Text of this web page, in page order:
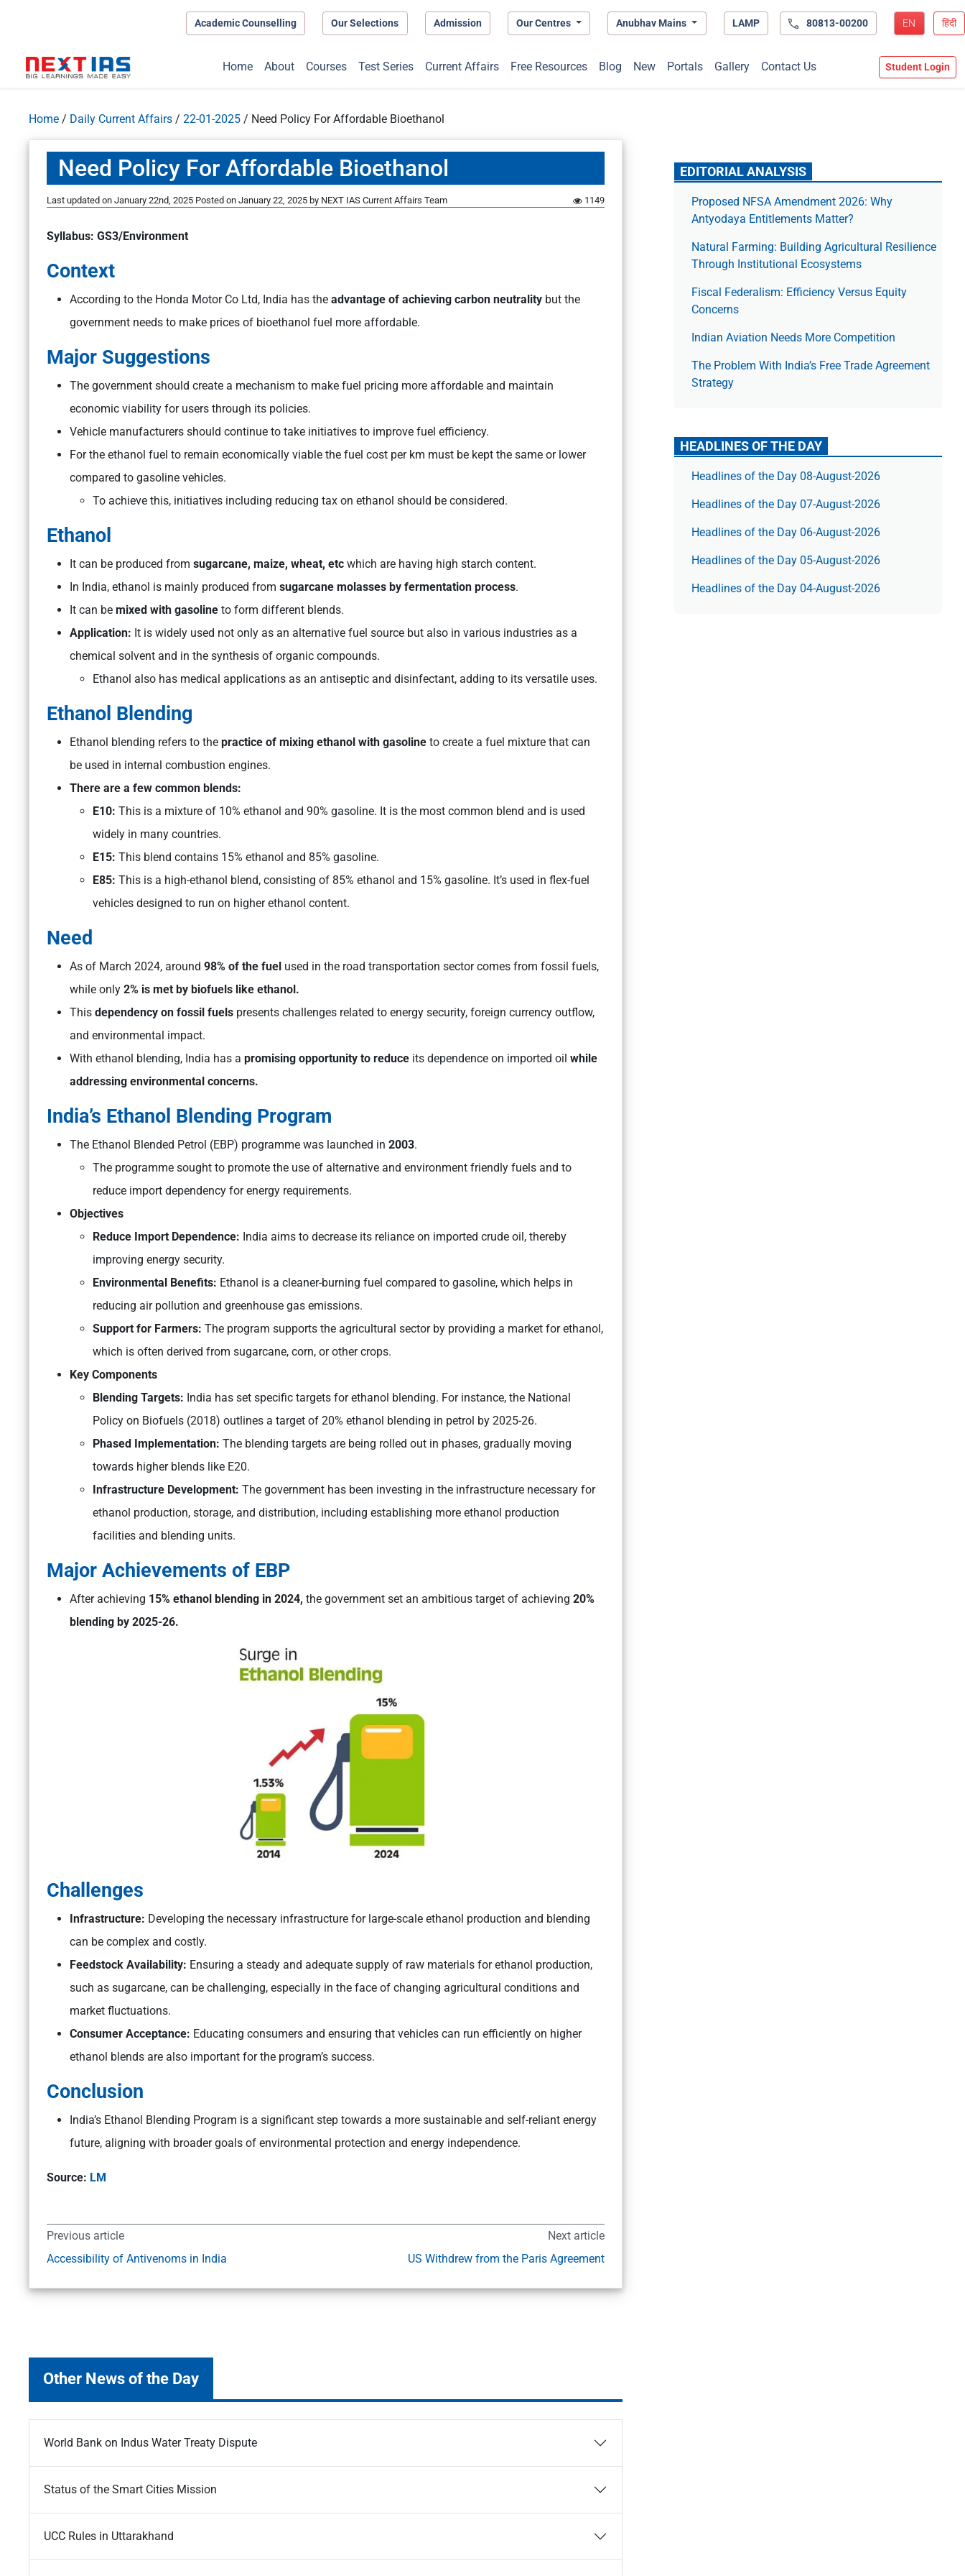
Academic Counselling Our Selections Admission Our Centres Anubhav Mains LAMP 80813-00200 EN हिंदी
Home About Courses Test Series Current Affairs Free Resources Blog New Portals Gallery Contact Us Student Login
Home / Daily Current Affairs / 22-01-2025 / Need Policy For Affordable Bioethanol
Need Policy For Affordable Bioethanol
Last updated on January 22nd, 2025 Posted on January 22, 2025 by NEXT IAS Current Affairs Team 1149
Syllabus: GS3/Environment
Context
According to the Honda Motor Co Ltd, India has the advantage of achieving carbon neutrality but the
government needs to make prices of bioethanol fuel more affordable.
Major Suggestions
The government should create a mechanism to make fuel pricing more affordable and maintain
economic viability for users through its policies.
Vehicle manufacturers should continue to take initiatives to improve fuel efficiency.
For the ethanol fuel to remain economically viable the fuel cost per km must be kept the same or lower
compared to gasoline vehicles.
To achieve this, initiatives including reducing tax on ethanol should be considered.
Ethanol
It can be produced from sugarcane, maize, wheat, etc which are having high starch content.
In India, ethanol is mainly produced from sugarcane molasses by fermentation process.
It can be mixed with gasoline to form different blends.
Application: It is widely used not only as an alternative fuel source but also in various industries as a
chemical solvent and in the synthesis of organic compounds.
Ethanol also has medical applications as an antiseptic and disinfectant, adding to its versatile uses.
Ethanol Blending
Ethanol blending refers to the practice of mixing ethanol with gasoline to create a fuel mixture that can
be used in internal combustion engines.
There are a few common blends:
E10: This is a mixture of 10% ethanol and 90% gasoline. It is the most common blend and is used
widely in many countries.
E15: This blend contains 15% ethanol and 85% gasoline.
E85: This is a high-ethanol blend, consisting of 85% ethanol and 15% gasoline. It’s used in flex-fuel
vehicles designed to run on higher ethanol content.
Need
As of March 2024, around 98% of the fuel used in the road transportation sector comes from fossil fuels,
while only 2% is met by biofuels like ethanol.
This dependency on fossil fuels presents challenges related to energy security, foreign currency outflow,
and environmental impact.
With ethanol blending, India has a promising opportunity to reduce its dependence on imported oil while
addressing environmental concerns.
India’s Ethanol Blending Program
The Ethanol Blended Petrol (EBP) programme was launched in 2003.
The programme sought to promote the use of alternative and environment friendly fuels and to
reduce import dependency for energy requirements.
Objectives
Reduce Import Dependence: India aims to decrease its reliance on imported crude oil, thereby
improving energy security.
Environmental Benefits: Ethanol is a cleaner-burning fuel compared to gasoline, which helps in
reducing air pollution and greenhouse gas emissions.
Support for Farmers: The program supports the agricultural sector by providing a market for ethanol,
which is often derived from sugarcane, corn, or other crops.
Key Components
Blending Targets: India has set specific targets for ethanol blending. For instance, the National
Policy on Biofuels (2018) outlines a target of 20% ethanol blending in petrol by 2025-26.
Phased Implementation: The blending targets are being rolled out in phases, gradually moving
towards higher blends like E20.
Infrastructure Development: The government has been investing in the infrastructure necessary for
ethanol production, storage, and distribution, including establishing more ethanol production
facilities and blending units.
Major Achievements of EBP
After achieving 15% ethanol blending in 2024, the government set an ambitious target of achieving 20%
blending by 2025-26.
Challenges
Infrastructure: Developing the necessary infrastructure for large-scale ethanol production and blending
can be complex and costly.
Feedstock Availability: Ensuring a steady and adequate supply of raw materials for ethanol production,
such as sugarcane, can be challenging, especially in the face of changing agricultural conditions and
market fluctuations.
Consumer Acceptance: Educating consumers and ensuring that vehicles can run efficiently on higher
ethanol blends are also important for the program’s success.
Conclusion
India’s Ethanol Blending Program is a significant step towards a more sustainable and self-reliant energy
future, aligning with broader goals of environmental protection and energy independence.
Source: LM
Previous article
Accessibility of Antivenoms in India
Next article
US Withdrew from the Paris Agreement
Other News of the Day
World Bank on Indus Water Treaty Dispute
Status of the Smart Cities Mission
UCC Rules in Uttarakhand
EDITORIAL ANALYSIS
Proposed NFSA Amendment 2026: Why
Antyodaya Entitlements Matter?
Natural Farming: Building Agricultural Resilience
Through Institutional Ecosystems
Fiscal Federalism: Efficiency Versus Equity
Concerns
Indian Aviation Needs More Competition
The Prob­lem With India’s Free Trade Agree­ment
Strategy
HEADLINES OF THE DAY
Headlines of the Day 08-August-2026
Headlines of the Day 07-August-2026
Headlines of the Day 06-August-2026
Headlines of the Day 05-August-2026
Headlines of the Day 04-August-2026